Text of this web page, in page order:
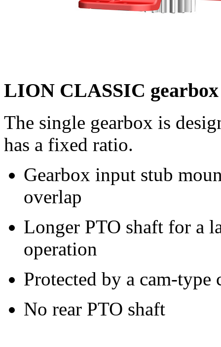
LION CLASSIC gearbox
The single gearbox is
has a fixed ratio.
Gearbox input stub
overlap
Longer PTO shaft for a
operation
Protected by a cam-type
No rear PTO shaft